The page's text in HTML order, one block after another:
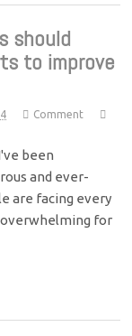
should
to improve
Comment
been
and ever-
are facing every
overwhelming for